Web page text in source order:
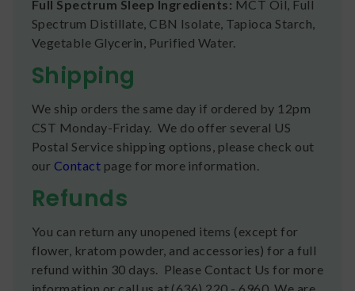
Full Spectrum Sleep Ingredients: MCT Oil, Full
Spectrum Distillate, CBN Isolate, Tapioca Starch,
Vegetable Glycerin, Purified Water.
Shipping
We ship orders the same day if ordered by 12pm
CST Monday-Friday. We do offer several US
Postal Service shipping options, please check out
our Contact page for more information.
Refunds
You can return any unopened items (except for
flower, kratom powder, and accessories) for a full
refund within 30 days. Please Contact Us for more